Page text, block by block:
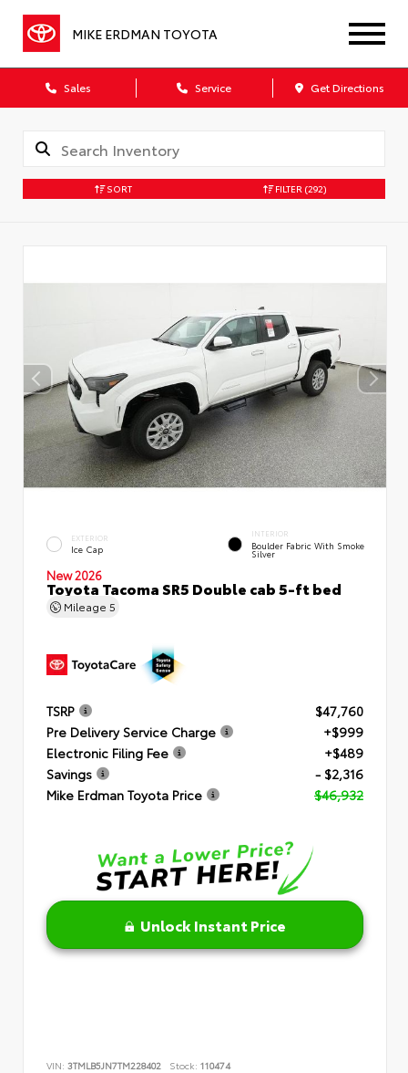
MIKE ERDMAN TOYOTA
Sales Service Get Directions
SORT FILTER (292)
EXTERIOR
Ice Cap
INTERIOR
Boulder Fabric With Smoke
Silver
New 2026
Toyota Tacoma SR5 Double cab 5-ft bed
Mileage 5
TSRP
$47,760
Pre Delivery Service Charge
+$999
Electronic Filing Fee
+$489
Savings
- $2,316
Mike Erdman Toyota Price
$46,932
Unlock Instant Price
VIN: 3TMLB5JN7TM228402 Stock: 110474